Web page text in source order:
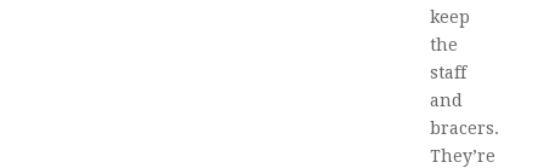
keep
the
staff
and
bracers.
They’re